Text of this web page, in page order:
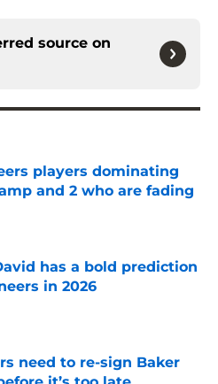
source on
players dominating
and 2 who are fading
Invalid Date
has a bold prediction
in 2026
Invalid Date
need to re-sign Baker